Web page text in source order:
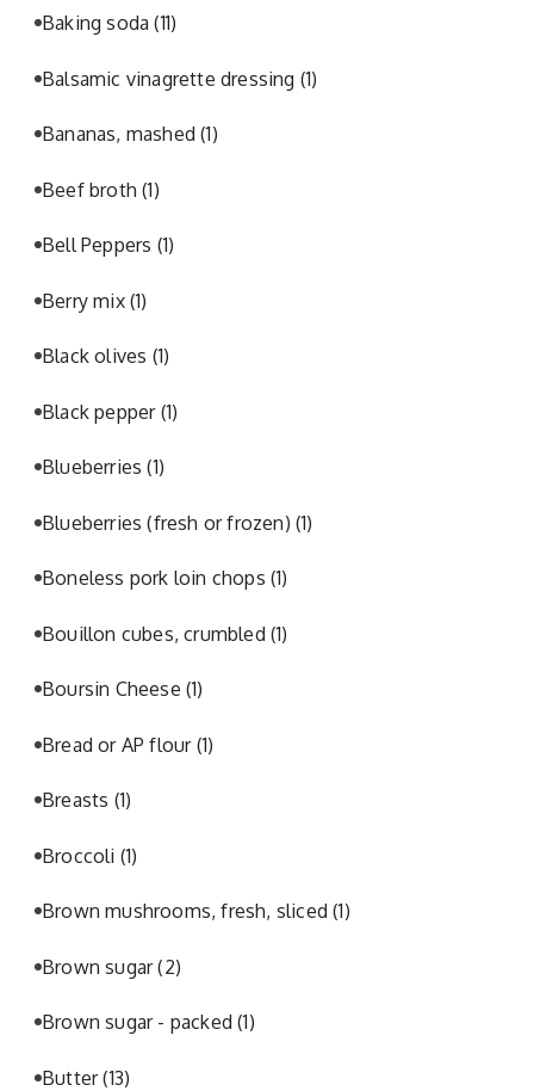
Baking soda(11)
Balsamic vinagrette dressing (1)
Bananas, mashed(1)
Beef broth(1)
Bell Peppers (1)
Berry mix (1)
Black olives (1)
Black pepper (1)
Blueberries(1)
Blueberries (fresh or frozen) (1)
Boneless pork loin chops (1)
Bouillon cubes, crumbled (1)
Boursin Cheese (1)
Bread or AP flour (1)
Breasts (1)
Broccoli (1)
Brown mushrooms, fresh, sliced(1)
Brown sugar(2)
Brown sugar - packed(1)
Butter(13)